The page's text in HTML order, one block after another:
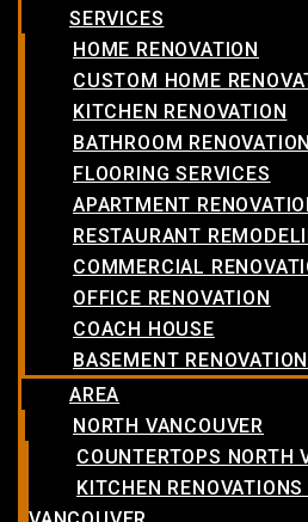
SERVICES
HOME RENOVATION
CUSTOM HOME
KITCHEN RENOVATION
BATHROOM RENOVATION
FLOORING SERVICES
APARTMENT
RESTAURANT
COMMERCIAL
OFFICE RENOVATION
COACH HOUSE
BASEMENT
AREA
NORTH VANCOUVER
COUNTERTOPS NORTH
KITCHEN